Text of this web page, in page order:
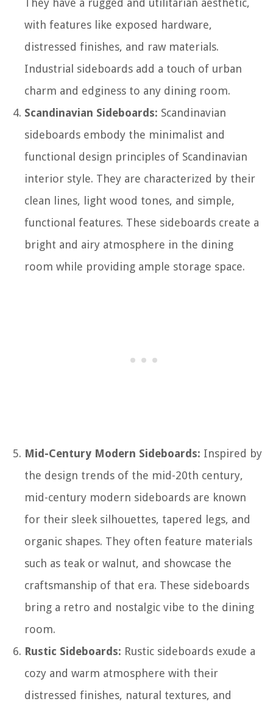
with features like exposed hardware,
distressed finishes, and raw materials.
Industrial sideboards add a touch of urban
charm and edginess to any dining room.
Scandinavian Sideboards: Scandinavian
sideboards embody the minimalist and
functional design principles of Scandinavian
interior style. They are characterized by their
clean lines, light wood tones, and simple,
functional features. These sideboards create a
bright and airy atmosphere in the dining
room while providing ample storage space.
Mid-Century Modern Sideboards: Inspired by
the design trends of the mid-20th century,
mid-century modern sideboards are known
for their sleek silhouettes, tapered legs, and
organic shapes. They often feature materials
such as teak or walnut, and showcase the
craftsmanship of that era. These sideboards
bring a retro and nostalgic vibe to the dining
room.
Rustic Sideboards: Rustic sideboards exude a
cozy and warm atmosphere with their
distressed finishes, natural textures, and